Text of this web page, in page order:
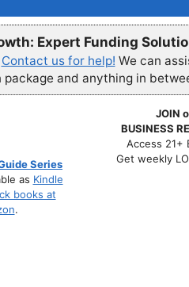
Expert Funding
Contact us for help! We can
and anything in
Series
as Kindle
books at
.
JOIN
BUSINESS
Access 21+
Get weekly